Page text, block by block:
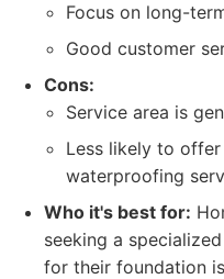
Focus on long-
Good customer
Cons:
Service area is
Less likely to
waterproofing
Who it's best for:
seeking a
for their foundation